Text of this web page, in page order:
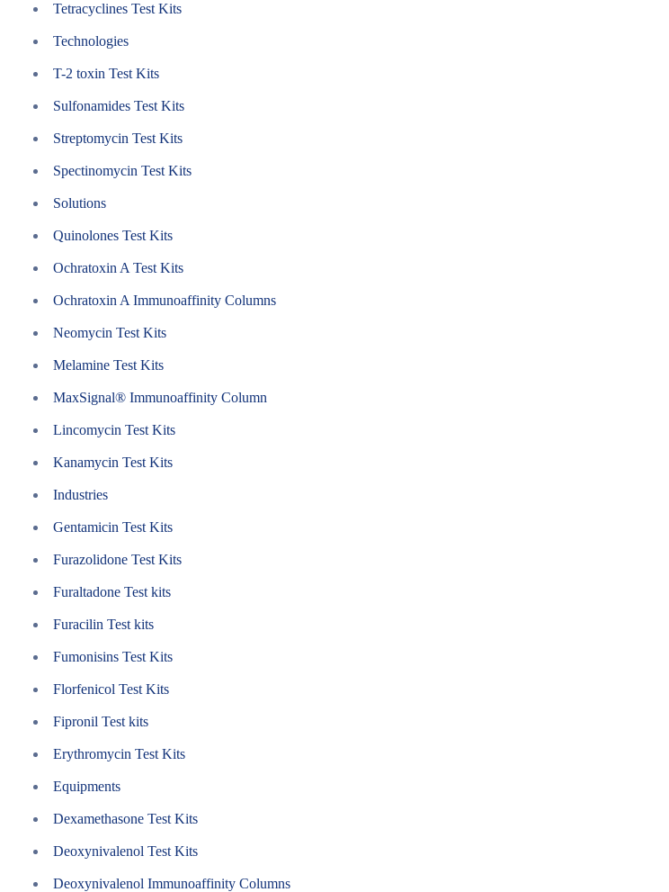
Tetracyclines Test Kits
Technologies
T-2 toxin Test Kits
Sulfonamides Test Kits
Streptomycin Test Kits
Spectinomycin Test Kits
Solutions
Quinolones Test Kits
Ochratoxin A Test Kits
Ochratoxin A Immunoaffinity Columns
Neomycin Test Kits
Melamine Test Kits
MaxSignal® Immunoaffinity Column
Lincomycin Test Kits
Kanamycin Test Kits
Industries
Gentamicin Test Kits
Furazolidone Test Kits
Furaltadone Test kits
Furacilin Test kits
Fumonisins Test Kits
Florfenicol Test Kits
Fipronil Test kits
Erythromycin Test Kits
Equipments
Dexamethasone Test Kits
Deoxynivalenol Test Kits
Deoxynivalenol Immunoaffinity Columns